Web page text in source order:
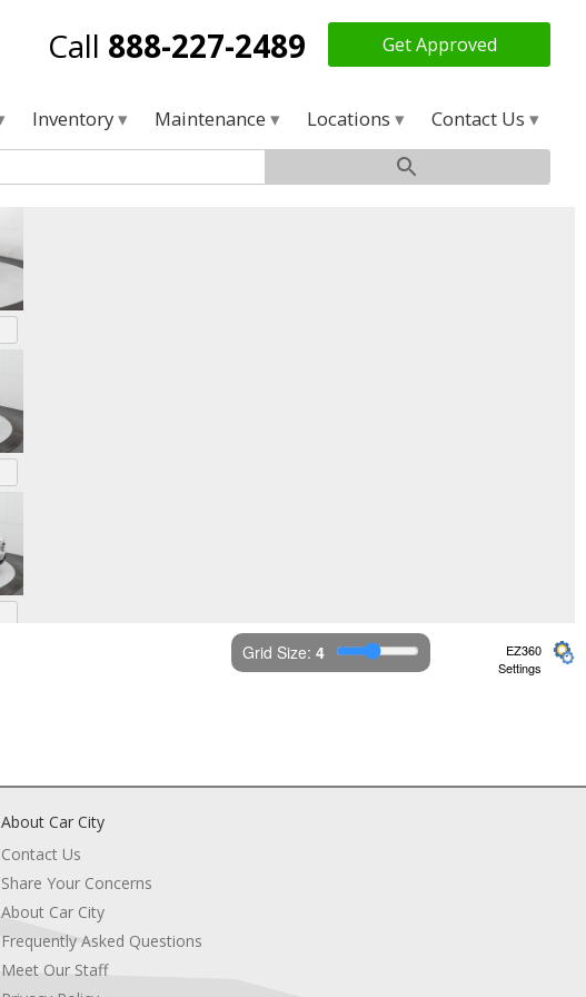
Call 888-227-2489 Get Approved
Inventory Maintenance Locations Contact Us
Grid Size: 4
EZ360
Settings
About Car City
Contact Us
Share Your Concerns
About Car City
Frequently Asked Questions
Meet Our Staff